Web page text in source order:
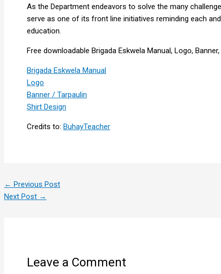
As the Department endeavors to solve the many
serve as one of its front line initiatives reminding each
education.
Free downloadable Brigada Eskwela Manual, Logo,
Brigada Eskwela Manual
Logo
Banner / Tarpaulin
Shirt Design
Credits to: BuhayTeacher
← Previous Post
Next Post →
Leave a Comment